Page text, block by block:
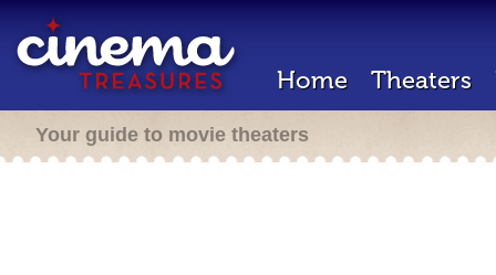
Home Theaters
Your guide to movie theaters